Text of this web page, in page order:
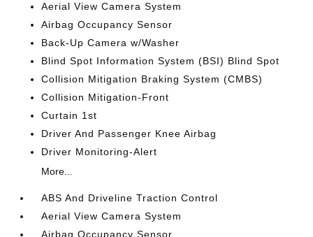
Aerial View Camera System
Airbag Occupancy Sensor
Back-Up Camera w/Washer
Blind Spot Information System (BSI) Blind Spot
Collision Mitigation Braking System (CMBS)
Collision Mitigation-Front
Curtain 1st
Driver And Passenger Knee Airbag
Driver Monitoring-Alert
More...
ABS And Driveline Traction Control
Aerial View Camera System
Airbag Occupancy Sensor